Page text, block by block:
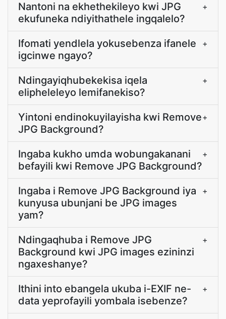
Nantoni na ekhethekileyo kwi JPG
ekufuneka ndiyithathele ingqalelo?
+
Ifomati yendlela yokusebenza ifanele
igcinwe ngayo?
+
Ndingayiqhubekekisa iqela
elipheleleyo lemifanekiso?
+
Yintoni endinokuyilayisha kwi Remove
JPG Background?
+
Ingaba kukho umda wobungakanani
befayili kwi Remove JPG Background?
+
Ingaba i Remove JPG Background iya
kunyusa ubunjani be JPG images
yam?
+
Ndingaqhuba i Remove JPG
Background kwi JPG images ezininzi
ngaxeshanye?
+
Ithini into ebangela ukuba i-EXIF ne-
data yeprofayili yombala isebenze?
+